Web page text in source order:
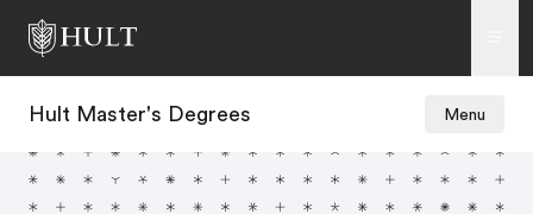
Hult Master's Degrees Menu